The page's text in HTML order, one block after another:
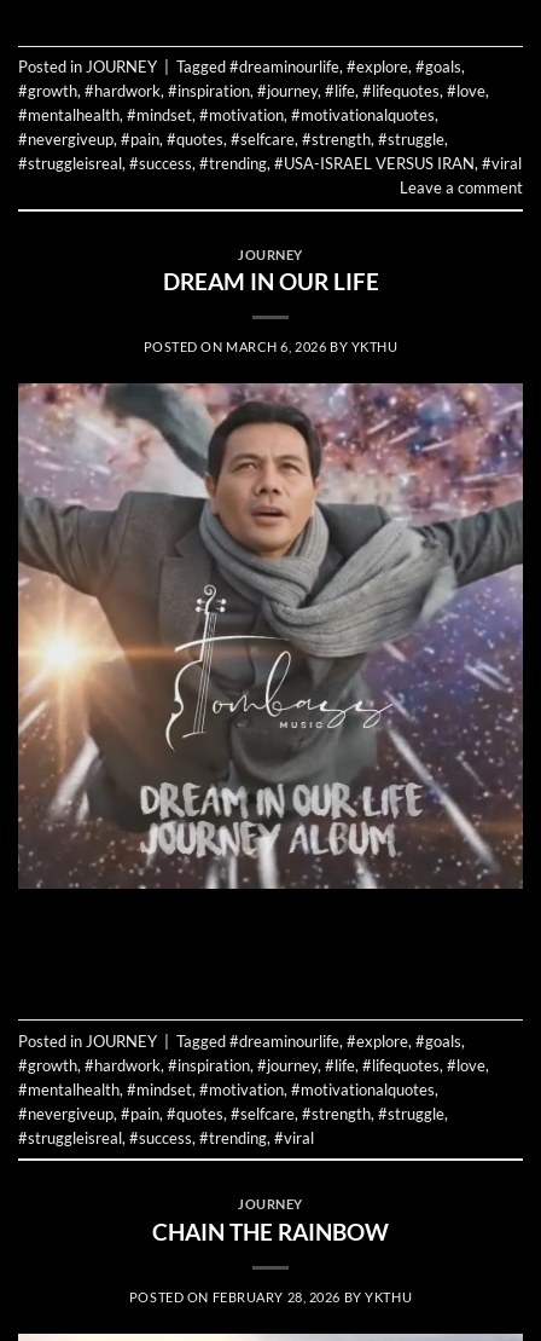
Posted in JOURNEY Tagged#dreaminourlife, #explore, #goals,
#growth, #hardwork, #inspiration, #journey, #life, #lifequotes, #love,
#mentalhealth, #mindset, #motivation, #motivationalquotes,
#nevergiveup, #pain, #quotes, #selfcare, #strength, #struggle,
#struggleisreal, #success, #trending, #USA-ISRAEL VERSUS IRAN, #viral
Leave a comment
JOURNEY
DREAM IN OUR LIFE
POSTED ON MARCH 6, 2026 BY YKTHU
Posted in JOURNEY Tagged#dreaminourlife, #explore, #goals,
#growth, #hardwork, #inspiration, #journey, #life, #lifequotes, #love,
#mentalhealth, #mindset, #motivation, #motivationalquotes,
#nevergiveup, #pain, #quotes, #selfcare, #strength, #struggle,
#struggleisreal, #success, #trending, #viral
JOURNEY
CHAIN THE RAINBOW
POSTED ON FEBRUARY 28, 2026 BYYKTHU